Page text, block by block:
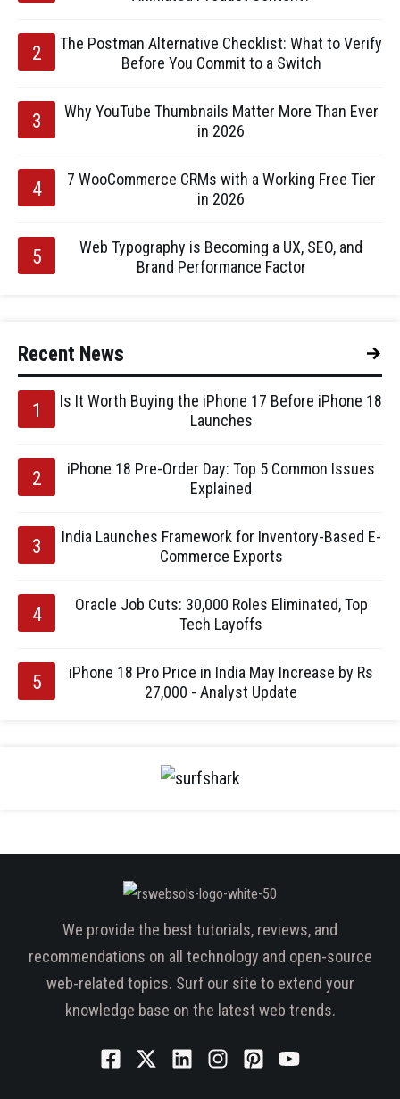
The Postman Alternative Checklist: What to Verify
Before You Commit to a Switch
Why YouTube Thumbnails Matter More Than Ever
in 2026
7 WooCommerce CRMs with a Working Free Tier
in 2026
Web Typography is Becoming a UX, SEO, and
Brand Performance Factor
Recent News
Is It Worth Buying the iPhone 17 Before iPhone 18
Launches
iPhone 18 Pre-Order Day: Top 5 Common Issues
Explained
India Launches Framework for Inventory-Based E-
Commerce Exports
Oracle Job Cuts: 30,000 Roles Eliminated, Top
Tech Layoffs
iPhone 18 Pro Price in India May Increase by Rs
27,000 - Analyst Update
We provide the best tutorials, reviews, and
recommendations on all technology and open-source
web-related topics. Surf our site to extend your
knowledge base on the latest web trends.